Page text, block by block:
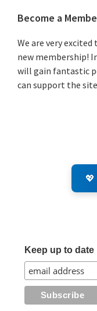
Primary
Sidebar
Become a
We are very
new membership!
will gain fantastic
can support the
Keep up to date